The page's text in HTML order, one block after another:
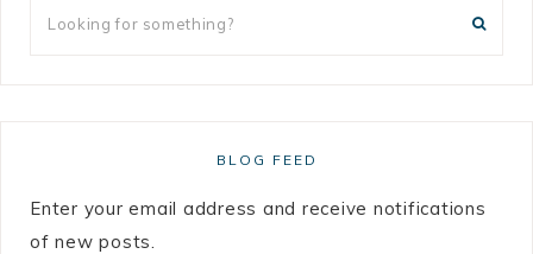
BLOG FEED
Enter your email address and receive notifications
of new posts.